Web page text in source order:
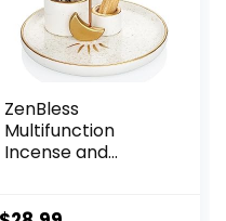
ZenBless
Multifunction
Incense and